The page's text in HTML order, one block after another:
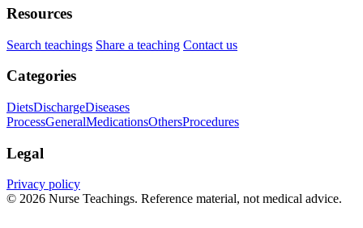
Resources
Search teachings Share a teaching Contact us
Categories
DietsDischargeDiseases
ProcessGeneralMedicationsOthersProcedures
Legal
Privacy policy
© 2026 Nurse Teachings. Reference material, not medical advice.